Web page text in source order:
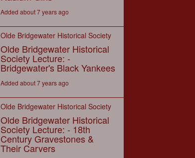
Added about 7 years ago
Olde Bridgewater Historical Society
Olde Bridgewater Historical
Society Lecture: -
Bridgewater's Black Yankees
Added about 7 years ago
Olde Bridgewater Historical Society
Olde Bridgewater Historical
Society Lecture: - 18th
Century Gravestones &
Their Carvers